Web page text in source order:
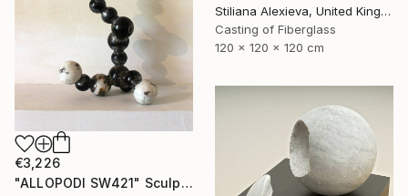
Stiliana Alexieva, United Kingdom
Casting of Fiberglass
120 x 120 x 120 cm
€3,226
"ALLOPODI SW421" Sculpture